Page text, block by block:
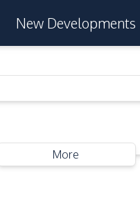
New Developments
More